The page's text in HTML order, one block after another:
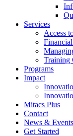
Services
Access
Training
Programs
Impact
Mitacs Plus
Contact
News & Events
Get Started